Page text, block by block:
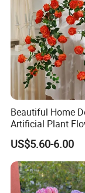
Packaging &
This is a
packaging. The
according to
Beautiful Home
Artificial Plant
US$5.60-6.00